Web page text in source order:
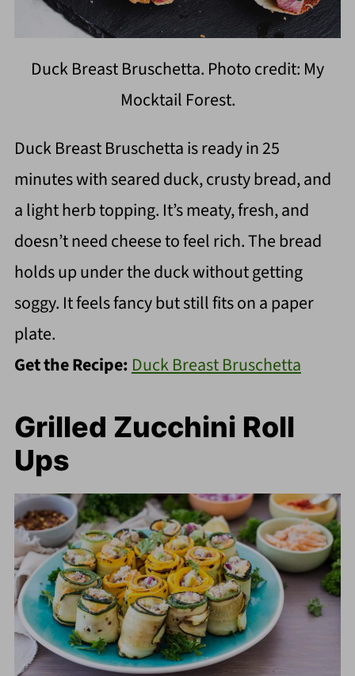
Duck Breast Bruschetta. Photo credit: My
Mocktail Forest.
Duck Breast Bruschetta is ready in 25
minutes with seared duck, crusty bread, and
a light herb topping. It’s meaty, fresh, and
doesn’t need cheese to feel rich. The bread
holds up under the duck without getting
soggy. It feels fancy but still fits on a paper
plate.
Get the Recipe: Duck Breast Bruschetta
Grilled Zucchini Roll
Ups